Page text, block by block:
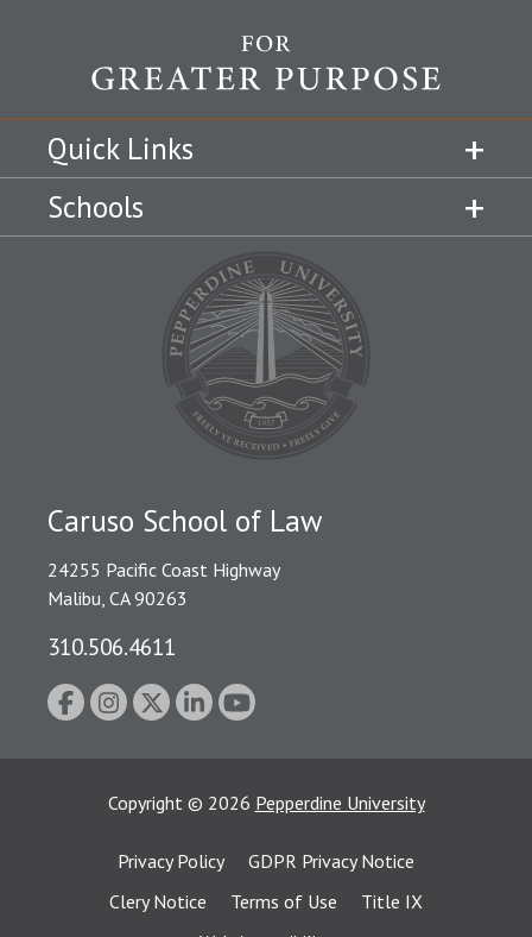
Quick Links
Schools
Caruso School of Law
24255 Pacific Coast Highway
Malibu, CA 90263
310.506.4611
Copyright © 2026 Pepperdine University
Privacy Policy
GDPR Privacy Notice
Clery Notice
Terms of Use
Title IX